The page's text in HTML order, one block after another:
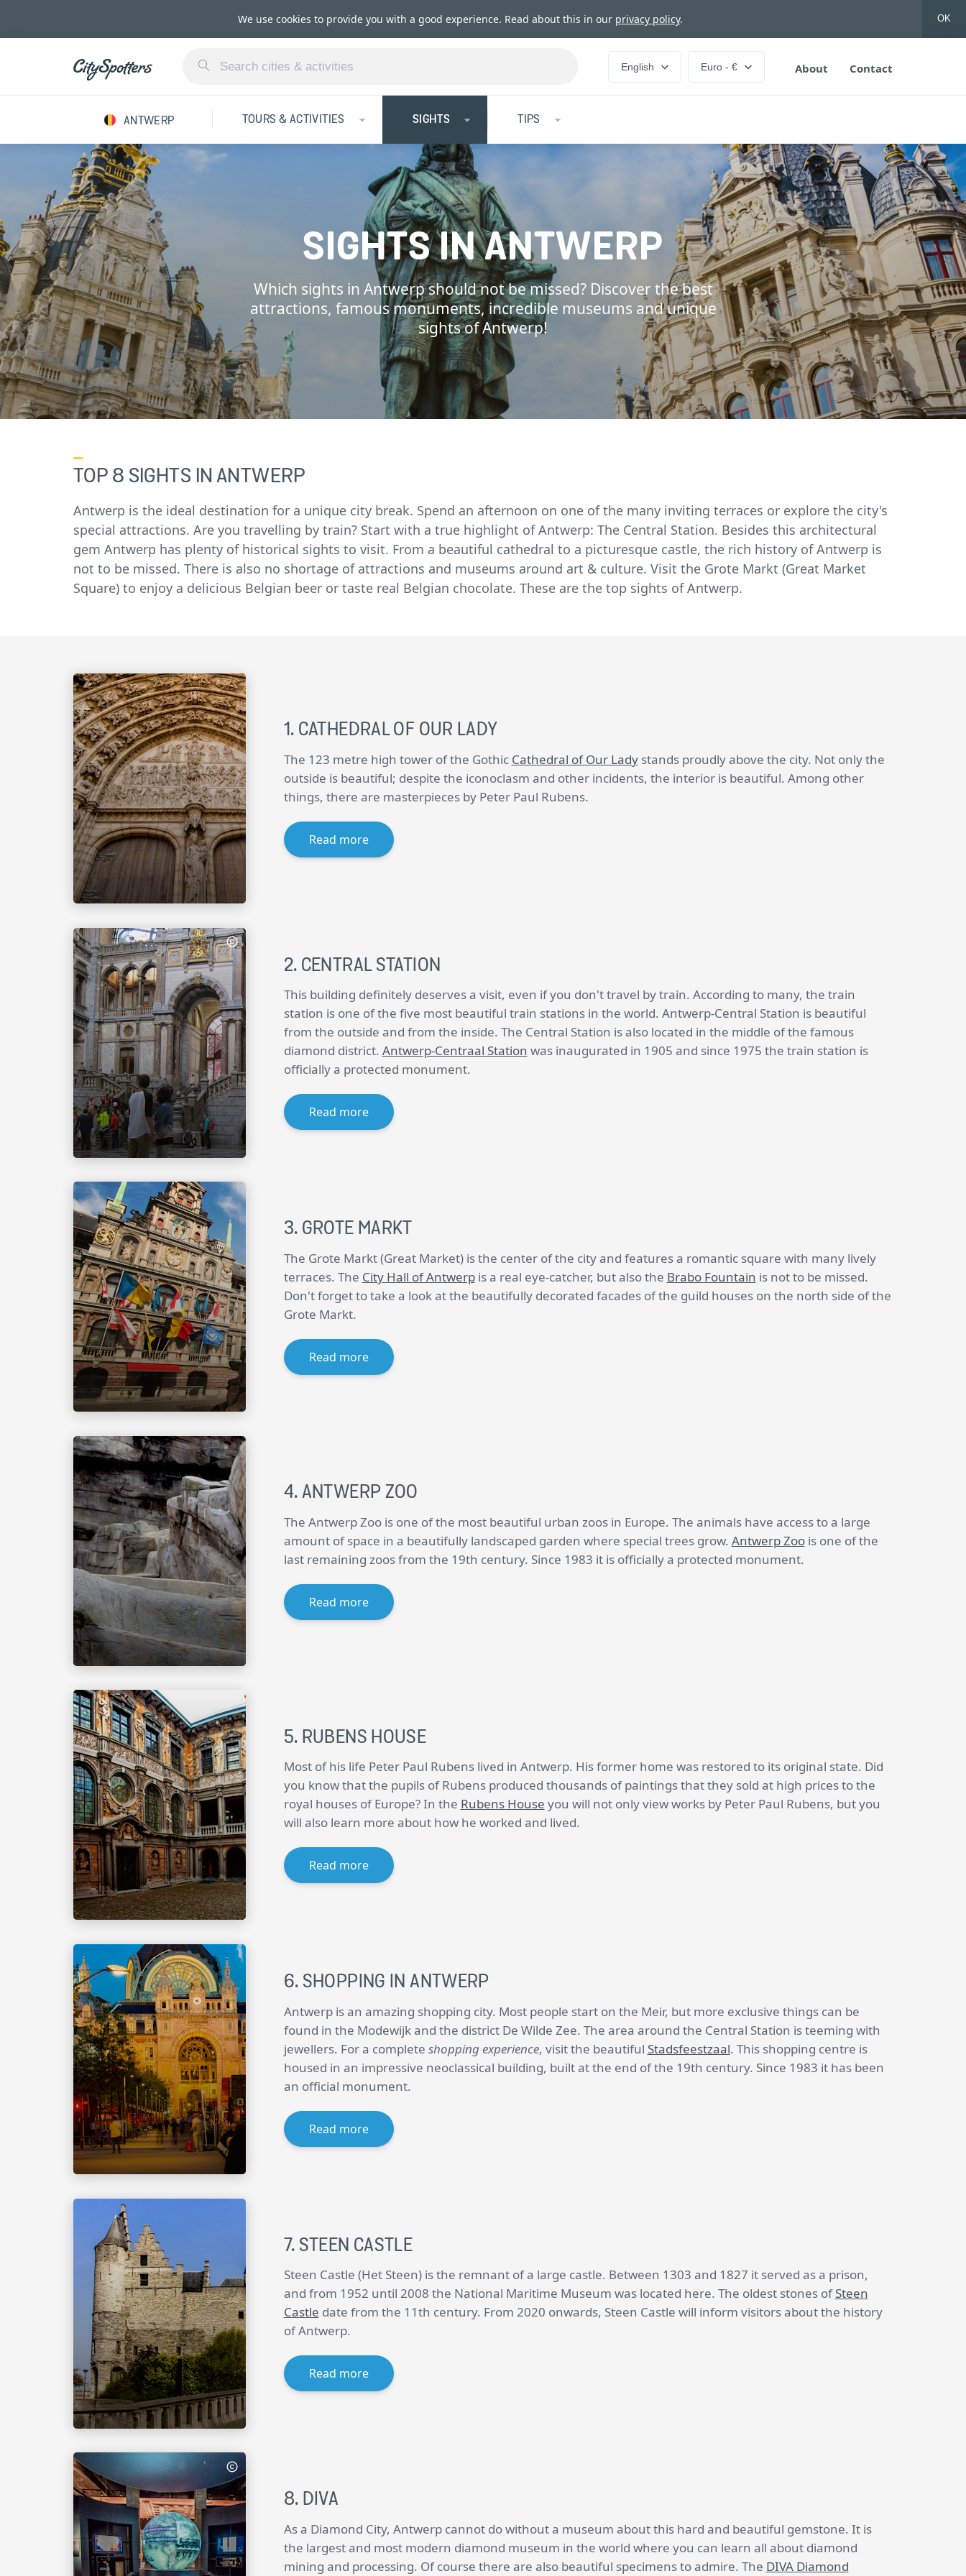
We use cookies to provide you with a good experience. Read about this in our privacy policy. OK
English Euro - € About Contact
ANTWERP TOURS & ACTIVITIES SIGHTS TIPS
SIGHTS IN ANTWERP
Which sights in Antwerp should not be missed? Discover the best
attractions, famous monuments, incredible museums and unique
sights of Antwerp!
TOP 8 SIGHTS IN ANTWERP
Antwerp is the ideal destination for a unique city break. Spend an afternoon on one of the many inviting terraces or explore the city's
special attractions. Are you travelling by train? Start with a true highlight of Antwerp: The Central Station. Besides this architectural
gem Antwerp has plenty of historical sights to visit. From a beautiful cathedral to a picturesque castle, the rich history of Antwerp is
not to be missed. There is also no shortage of attractions and museums around art & culture. Visit the Grote Markt (Great Market
Square) to enjoy a delicious Belgian beer or taste real Belgian chocolate. These are the top sights of Antwerp.
CATHEDRAL OF OUR LADY
The 123 metre high tower of the Gothic Cathedral of Our Ladystands proudly above the city. Not only the
outside is beautiful; despite the iconoclasm and other incidents, the interior is beautiful. Among other
things, there are masterpieces by Peter Paul Rubens.
Read more
CENTRAL STATION
This building definitely deserves a visit, even if you don't travel by train. According to many, the train
station is one of the five most beautiful train stations in the world. Antwerp-Central Station is beautiful
from the outside and from the inside. The Central Station is also located in the middle of the famous
diamond district. Antwerp-Centraal Station was inaugurated in 1905 and since 1975 the train station is
officially a protected monument.
Read more
GROTE MARKT
The Grote Markt (Great Market) is the center of the city and features a romantic square with many lively
terraces. The City Hall of Antwerpis a real eye-catcher, but also the Brabo Fountain is not to be missed.
Don't forget to take a look at the beautifully decorated facades of the guild houses on the north side of the
Grote Markt.
Read more
ANTWERP ZOO
The Antwerp Zoo is one of the most beautiful urban zoos in Europe. The animals have access to a large
amount of space in a beautifully landscaped garden where special trees grow. Antwerp Zoois one of the
last remaining zoos from the 19th century. Since 1983 it is officially a protected monument.
Read more
RUBENS HOUSE
Most of his life Peter Paul Rubens lived in Antwerp. His former home was restored to its original state. Did
you know that the pupils of Rubens produced thousands of paintings that they sold at high prices to the
royal houses of Europe? In the Rubens House you will not only view works by Peter Paul Rubens, but you
will also learn more about how he worked and lived.
Read more
SHOPPING IN ANTWERP
Antwerp is an amazing shopping city. Most people start on the Meir, but more exclusive things can be
found in the Modewijk and the district De Wilde Zee. The area around the Central Station is teeming with
jewellers. For a complete shopping experience, visit the beautiful Stadsfeestzaal. This shopping centre is
housed in an impressive neoclassical building, built at the end of the 19th century. Since 1983 it has been
an official monument.
Read more
STEEN CASTLE
Steen Castle (Het Steen) is the remnant of a large castle. Between 1303 and 1827 it served as a prison,
and from 1952 until 2008 the National Maritime Museum was located here. The oldest stones ofSteen
Castle date from the 11th century. From 2020 onwards, Steen Castle will inform visitors about the history
of Antwerp.
Read more
DIVA
As a Diamond City, Antwerp cannot do without a museum about this hard and beautiful gemstone. It is
the largest and most modern diamond museum in the world where you can learn all about diamond
mining and processing. Of course there are also beautiful specimens to admire. The DIVA Diamond